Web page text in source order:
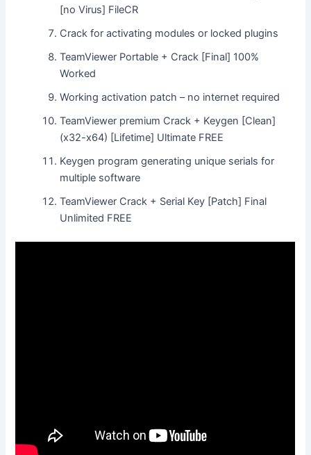
[no Virus] FileCR
Crack for activating modules or locked plugins
TeamViewer Portable + Crack [Final] 100%
Worked
Working activation patch – no internet required
TeamViewer premium Crack + Keygen [Clean]
(x32-x64) [Lifetime] Ultimate FREE
Keygen program generating unique serials for
multiple software
TeamViewer Crack + Serial Key [Patch] Final
Unlimited FREE